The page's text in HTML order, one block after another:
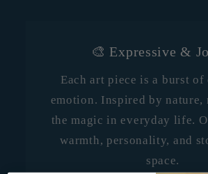
🎨 Expressive &
Each art piece is a burst of
emotion. Inspired by nature,
the magic in everyday life.
warmth, personality, and
space.